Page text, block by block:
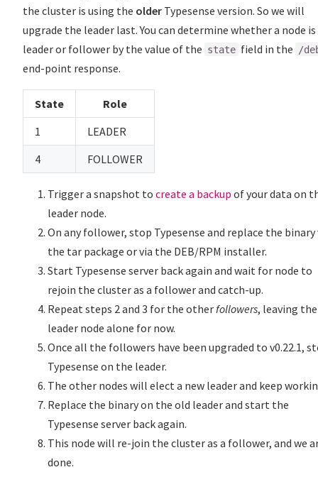
the cluster is using the older Typesense version. So we will
upgrade the leader last. You can determine whether a node is
leader or follower by the value of the state field in the /
end-point response.
State
Role
1
LEADER
4
FOLLOWER
Trigger a snapshot tocreate a backup of your data on
leader node.
On any follower, stop Typesense and replace the binary
the tar package or via the DEB/RPM installer.
Start Typesense server back again and wait for node to
rejoin the cluster as a follower and catch-up.
Repeat steps 2 and 3 for the other followers, leaving the
leader node alone for now.
Once all the followers have been upgraded to v0.22.1,
Typesense on the leader.
The other nodes will elect a new leader and keep
Replace the binary on the old leader and start the
Typesense server back again.
This node will re-join the cluster as a follower, and we
done.